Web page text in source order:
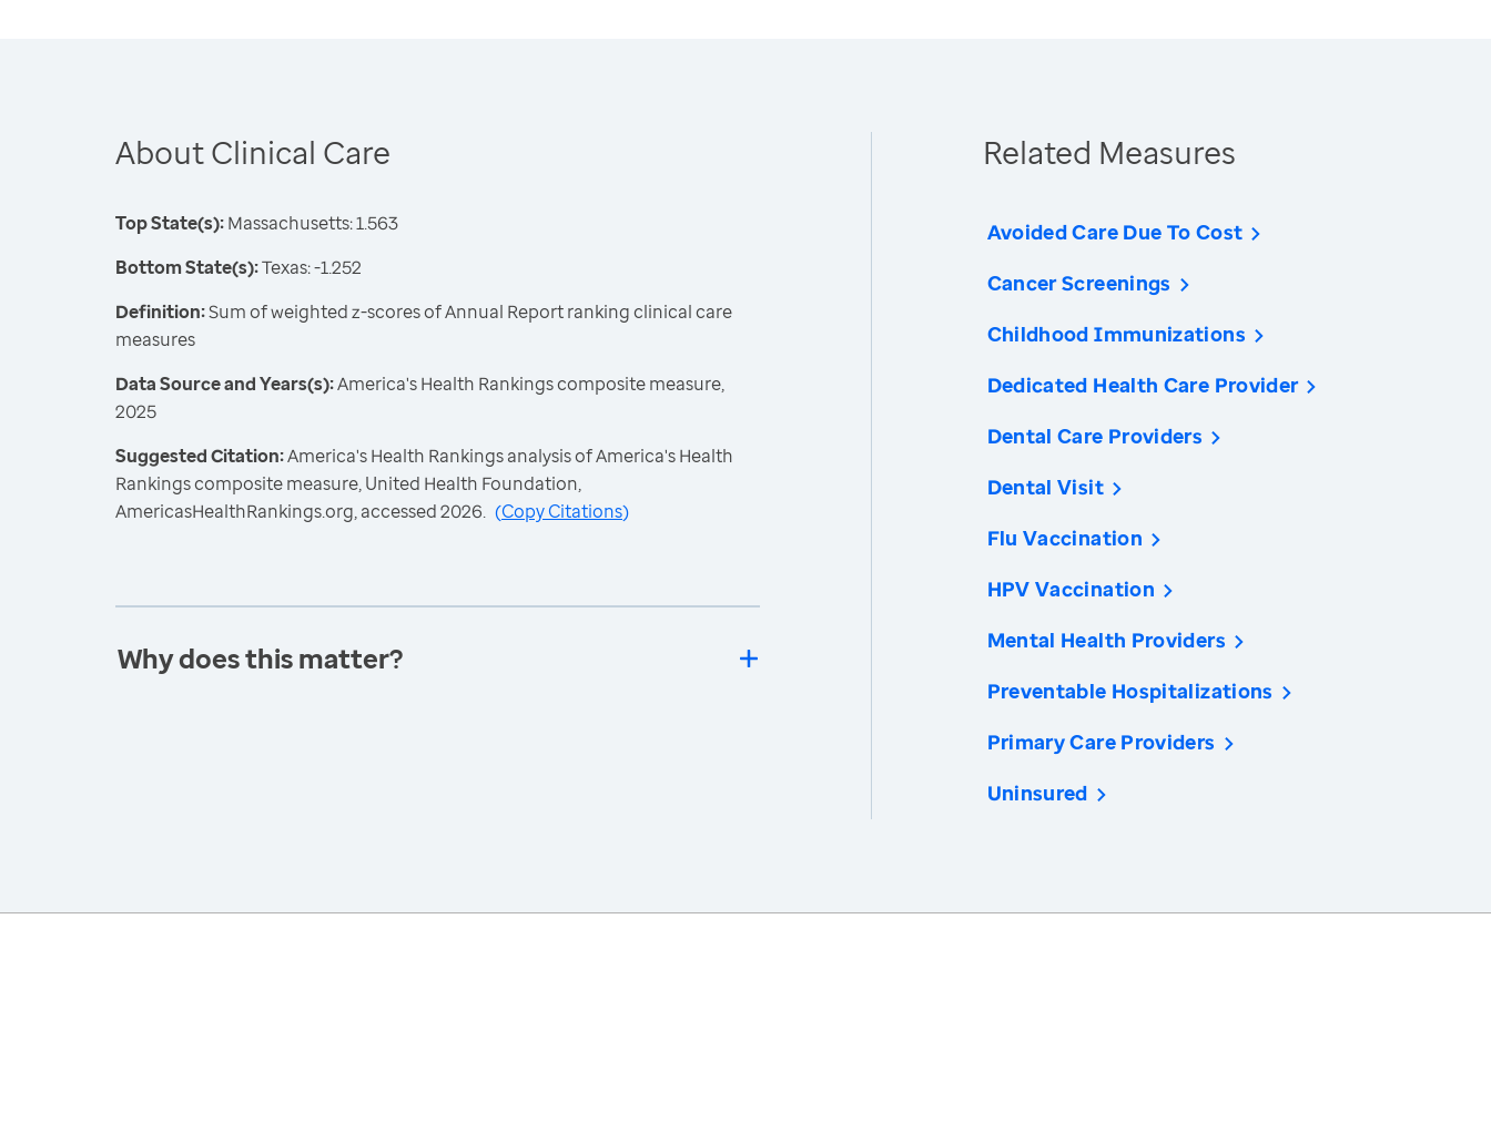
About Clinical Care
Top State(s):Massachusetts: 1.563
Bottom State(s):Texas: -1.252
Definition:Sum of weighted z-scores of Annual Report ranking clinical care
measures
Data Source and Years(s):America's Health Rankings composite measure,
2025
Suggested Citation:America's Health Rankings analysis of America's Health
Rankings composite measure, United Health Foundation,
AmericasHealthRankings.org, accessed 2026. (Copy Citations)
Why does this matter?
Related Measures
Avoided Care Due To Cost
Cancer Screenings
Childhood Immunizations
Dedicated Health Care Provider
Dental Care Providers
Dental Visit
Flu Vaccination
HPV Vaccination
Mental Health Providers
Preventable Hospitalizations
Primary Care Providers
Uninsured